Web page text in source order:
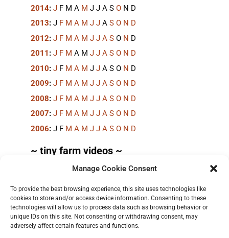
Manage Cookie Consent
To provide the best browsing experience, this site uses technologies like
cookies to store and/or access device information. Consenting to these
technologies will allow us to process data such as browsing behavior or
unique IDs on this site. Not consenting or withdrawing consent, may
adversely affect certain features and functions.
2014: J F M A M J J A S O N D
2013: J F M A M J J A S O N D
2012: J F M A M J J A S O N D
2011 : J F M A M J J A S O N D
2010: J F M A M J J A S O N D
2009: J F M A M J J A S O N D
2008: J F M A M J J A S O N D
2007: J F M A M J J A S O N D
2006: J F M A M J J A S O N D
~ tiny farm videos ~
Short videos, mostly under 60 seconds, of doing
things in the field on the
TinyFarmBlog channel